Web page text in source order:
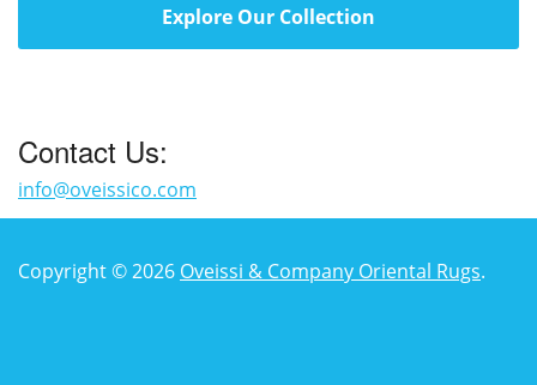
Explore Our Collection
Contact Us:
info@oveissico.com
Copyright © 2026 Oveissi & Company Oriental Rugs.